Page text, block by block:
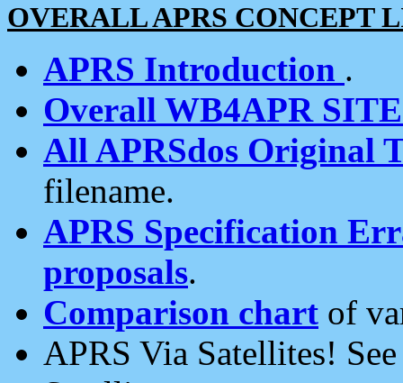
OVERALL APRS CONCEPT
APRS Introduction .
Overall WB4APR
All APRSdos Original
filename.
APRS Specification
proposals.
Comparison chart of
APRS Via Satellites!